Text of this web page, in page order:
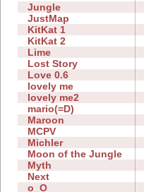
Jungle
JustMap
KitKat 1
KitKat 2
Lime
Lost Story
Love 0.6
lovely me
lovely me2
mario(=D)
Maroon
MCPV
Michler
Moon of the Jungle
Myth
Next
o_O